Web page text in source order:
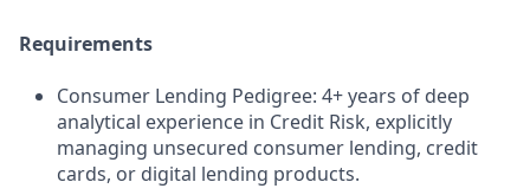
Requirements
Consumer Lending Pedigree: 4+ years of deep
analytical experience in Credit Risk, explicitly
managing unsecured consumer lending, credit
cards, or digital lending products.